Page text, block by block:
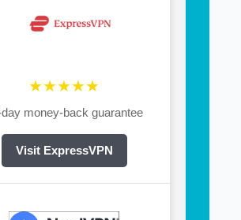
★★★★★
money-back guarantee
Visit ExpressVPN